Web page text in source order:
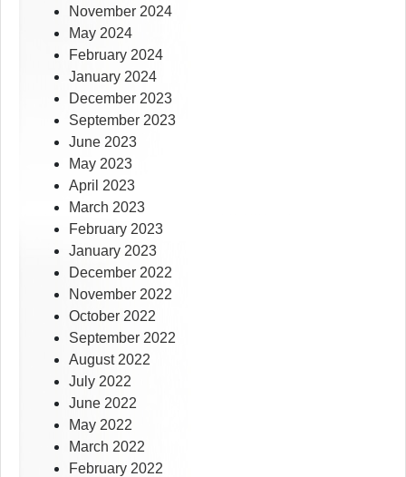
November 2024
May 2024
February 2024
January 2024
December 2023
September 2023
June 2023
May 2023
April 2023
March 2023
February 2023
January 2023
December 2022
November 2022
October 2022
September 2022
August 2022
July 2022
June 2022
May 2022
March 2022
February 2022